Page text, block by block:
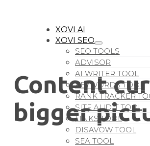
XOVI AI
XOVI SEO
SEO TOOLS
ADVISOR
AI WRITER TOOL
KEYWORDS TOOL
RANK TRACKER
SITE AUDIT TOOL
LINKS TOOL
DISAVOW TOOL
SEA TOOL
Content
bigger